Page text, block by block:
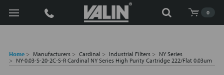
0
Search
Home Manufacturers Cardinal Industrial Filters
NY Series
NY-0.03-S-20-2C-S-R Cardinal NY Series High Purity Cartridge 222/Flat 0.03um